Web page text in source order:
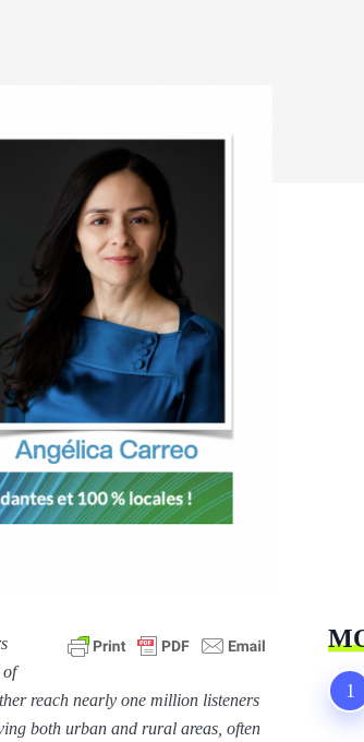
of
reach nearly one million listeners
both urban and rural areas, often